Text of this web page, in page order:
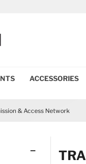
ACCESSORIES
& Access Network